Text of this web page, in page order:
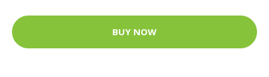
BUY NOW